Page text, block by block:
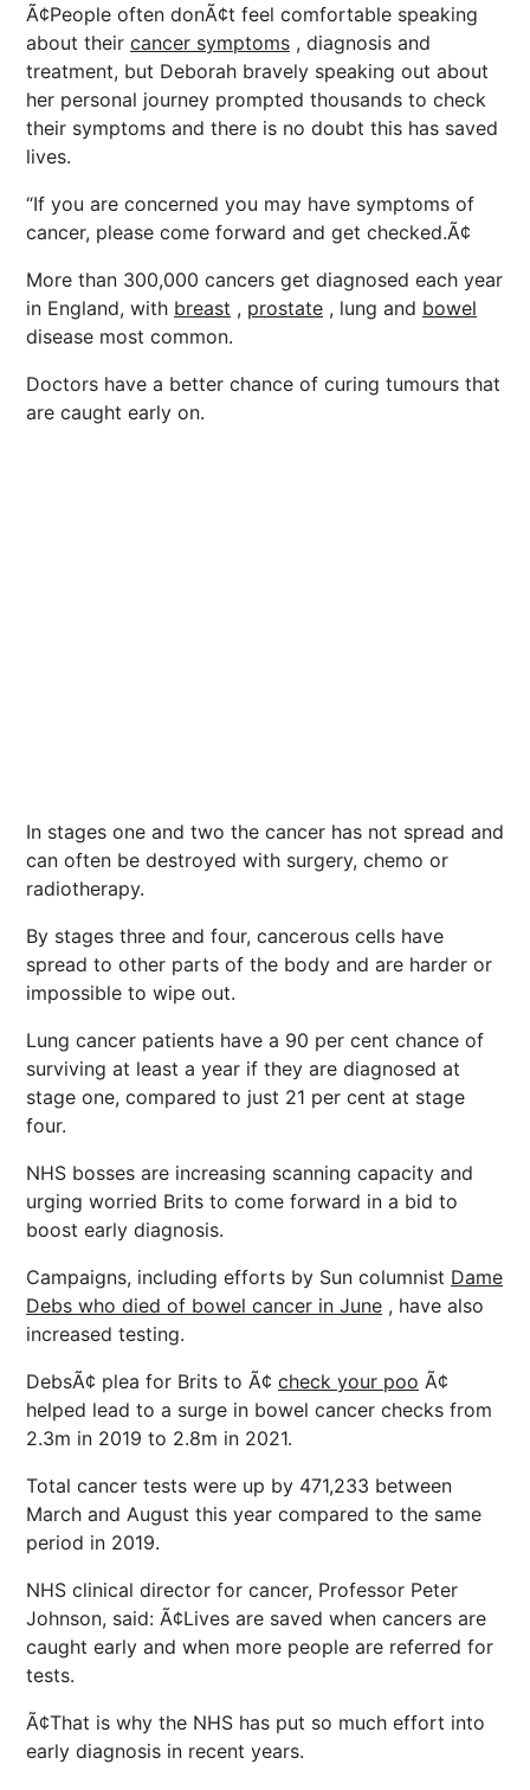
Ã¢People often donÃ¢t feel comfortable speaking
about their cancer symptoms , diagnosis and
treatment, but Deborah bravely speaking out about
her personal journey prompted thousands to check
their symptoms and there is no doubt this has saved
lives.
“If you are concerned you may have symptoms of
cancer, please come forward and get checked.Ã¢
More than 300,000 cancers get diagnosed each year
in England, with breast , prostate , lung and bowel
disease most common.
Doctors have a better chance of curing tumours that
are caught early on.
In stages one and two the cancer has not spread and
can often be destroyed with surgery, chemo or
radiotherapy.
By stages three and four, cancerous cells have
spread to other parts of the body and are harder or
impossible to wipe out.
Lung cancer patients have a 90 per cent chance of
surviving at least a year if they are diagnosed at
stage one, compared to just 21 per cent at stage
four.
NHS bosses are increasing scanning capacity and
urging worried Brits to come forward in a bid to
boost early diagnosis.
Campaigns, including efforts by Sun columnist Dame
Debs who died of bowel cancer in June , have also
increased testing.
DebsÃ¢ plea for Brits to Ã¢ check your poo Ã¢
helped lead to a surge in bowel cancer checks from
2.3m in 2019 to 2.8m in 2021.
Total cancer tests were up by 471,233 between
March and August this year compared to the same
period in 2019.
NHS clinical director for cancer, Professor Peter
Johnson, said: Ã¢Lives are saved when cancers are
caught early and when more people are referred for
tests.
Ã¢That is why the NHS has put so much effort into
early diagnosis in recent years.